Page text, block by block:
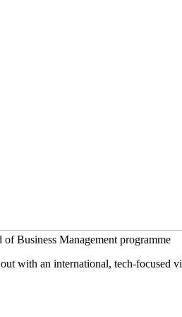
Business Management programme
with an international, tech-focused